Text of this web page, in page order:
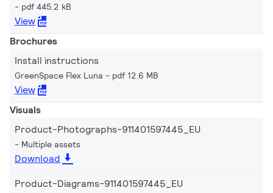
pdf 445.2 kB
View
Brochures
Install instructions
GreenSpace Flex Luna pdf 12.6 MB
View
Visuals
Product-Photographs-911401597445_EU
Multiple assets
Download
Product-Diagrams-911401597445_EU